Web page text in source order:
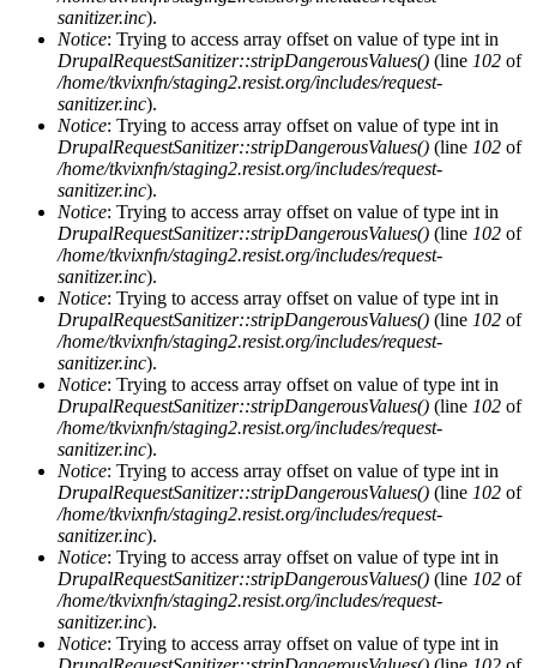
sanitizer.inc).
Notice: Trying to access array offset on value of type int in
DrupalRequestSanitizer::stripDangerousValues() (line 102 of
/home/tkvixnfn/staging2.resist.org/includes/request-
sanitizer.inc).
Notice: Trying to access array offset on value of type int in
DrupalRequestSanitizer::stripDangerousValues() (line 102 of
/home/tkvixnfn/staging2.resist.org/includes/request-
sanitizer.inc).
Notice: Trying to access array offset on value of type int in
DrupalRequestSanitizer::stripDangerousValues() (line 102 of
/home/tkvixnfn/staging2.resist.org/includes/request-
sanitizer.inc).
Notice: Trying to access array offset on value of type int in
DrupalRequestSanitizer::stripDangerousValues() (line 102 of
/home/tkvixnfn/staging2.resist.org/includes/request-
sanitizer.inc).
Notice: Trying to access array offset on value of type int in
DrupalRequestSanitizer::stripDangerousValues() (line 102 of
/home/tkvixnfn/staging2.resist.org/includes/request-
sanitizer.inc).
Notice: Trying to access array offset on value of type int in
DrupalRequestSanitizer::stripDangerousValues() (line 102 of
/home/tkvixnfn/staging2.resist.org/includes/request-
sanitizer.inc).
Notice: Trying to access array offset on value of type int in
DrupalRequestSanitizer::stripDangerousValues() (line 102 of
/home/tkvixnfn/staging2.resist.org/includes/request-
sanitizer.inc).
Notice: Trying to access array offset on value of type int in